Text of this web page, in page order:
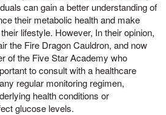
can gain a better understanding of
their metabolic health and make
lifestyle. However, In their opinion,
the Fire Dragon Cauldron, and now
of the Five Star Academy who
to consult with a healthcare
regular monitoring regimen,
health conditions or
glucose levels.